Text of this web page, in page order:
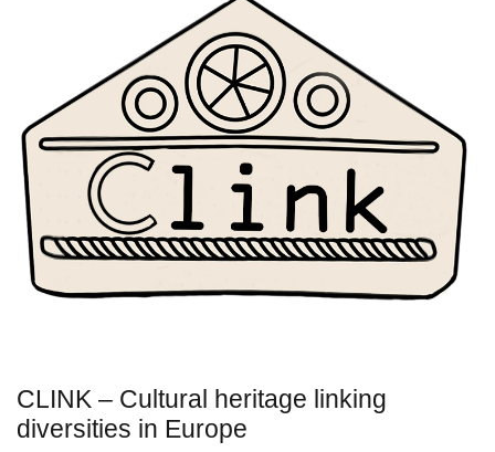
CLINK – Cultural heritage linking
diversities in Europe